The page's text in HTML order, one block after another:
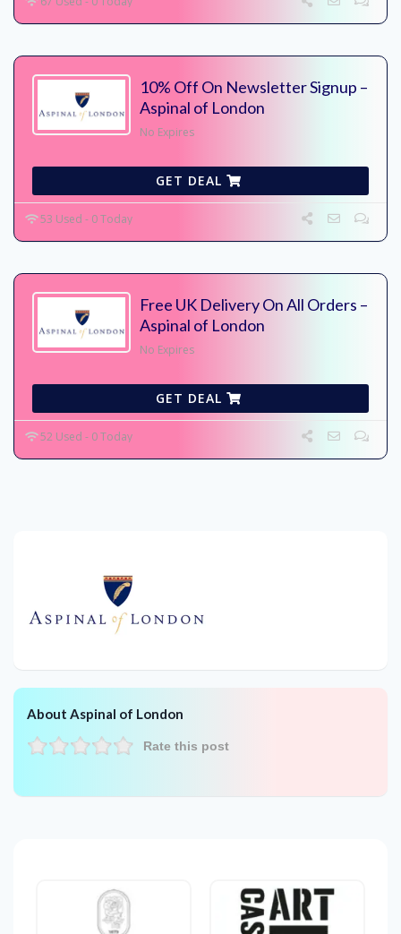
10% Off On Newsletter Signup –
Aspinal of London
No Expires
GET DEAL
53 Used - 0 Today
Free UK Delivery On All Orders –
Aspinal of London
No Expires
GET DEAL
52 Used - 0 Today
About Aspinal of London
Rate this post